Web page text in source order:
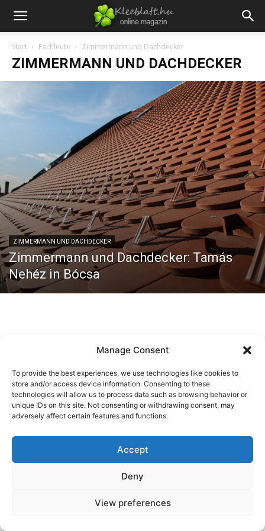
Manage Consent
To provide the best experiences, we use technologies like cookies to
store and/or access device information. Consenting to these
technologies will allow us to process data such as browsing behavior or
unique IDs on this site. Not consenting or withdrawing consent, may
adversely affect certain features and functions.
Accept
Deny
View preferences
Start Fachleute Zimmermann und Dachdecker
ZIMMERMANN UND DACHDECKER
ZIMMERMANN UND DACHDECKER
Zimmermann und Dachdecker: Tamás
Nehéz in Bócsa
Kontaktieren Sie uns:lajoskaposzta@gmail.com
© Copyright - Newspaper WordPress Theme by TagDiv
Wirtschaft
Programme
Kultur Fachleute Für die Frau Humor